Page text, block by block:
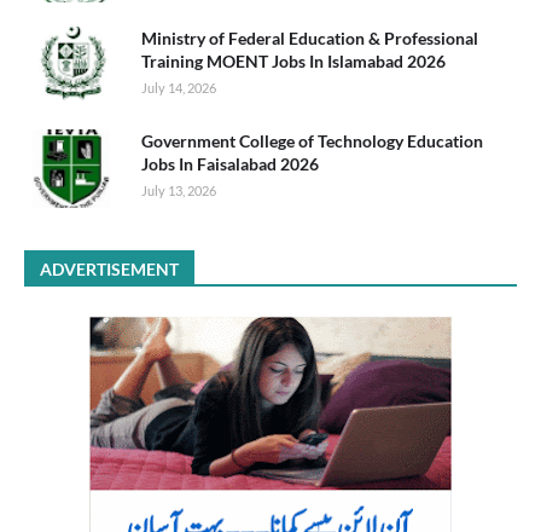
Ministry of Federal Education & Professional
Training MOENT Jobs In Islamabad 2026
July 14, 2026
Government College of Technology Education
Jobs In Faisalabad 2026
July 13, 2026
ADVERTISEMENT